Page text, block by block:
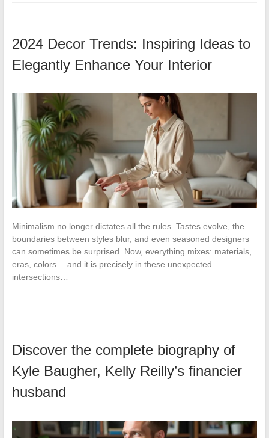
2024 Decor Trends: Inspiring Ideas to
Elegantly Enhance Your Interior
Minimalism no longer dictates all the rules. Tastes evolve, the
boundaries between styles blur, and even seasoned designers
can sometimes be surprised. Now, everything mixes: materials,
eras, colors… and it is precisely in these unexpected
intersections…
Discover the complete biography of
Kyle Baugher, Kelly Reilly’s financier
husband